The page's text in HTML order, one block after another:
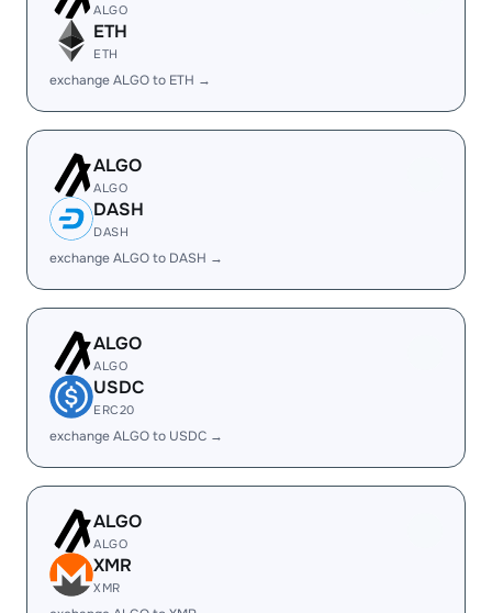
ALGO
ETH
ETH
exchange ALGO to ETH →
ALGO
ALGO
DASH
DASH
exchange ALGO to DASH →
ALGO
ALGO
USDC
ERC20
exchange ALGO to USDC →
ALGO
ALGO
XMR
XMR